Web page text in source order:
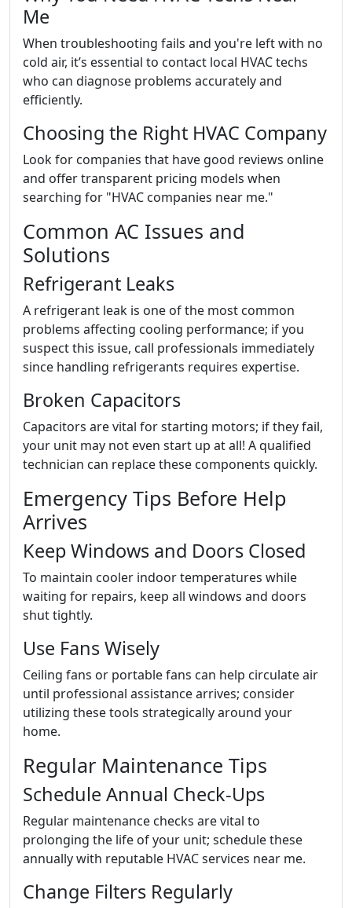
Me
When troubleshooting fails and you're left with no
cold air, it’s essential to contact local HVAC techs
who can diagnose problems accurately and
efficiently.
Choosing the Right HVAC Company
Look for companies that have good reviews online
and offer transparent pricing models when
searching for "HVAC companies near me."
Common AC Issues and
Solutions
Refrigerant Leaks
A refrigerant leak is one of the most common
problems affecting cooling performance; if you
suspect this issue, call professionals immediately
since handling refrigerants requires expertise.
Broken Capacitors
Capacitors are vital for starting motors; if they fail,
your unit may not even start up at all! A qualified
technician can replace these components quickly.
Emergency Tips Before Help
Arrives
Keep Windows and Doors Closed
To maintain cooler indoor temperatures while
waiting for repairs, keep all windows and doors
shut tightly.
Use Fans Wisely
Ceiling fans or portable fans can help circulate air
until professional assistance arrives; consider
utilizing these tools strategically around your
home.
Regular Maintenance Tips
Schedule Annual Check-Ups
Regular maintenance checks are vital to
prolonging the life of your unit; schedule these
annually with reputable HVAC services near me.
Change Filters Regularly